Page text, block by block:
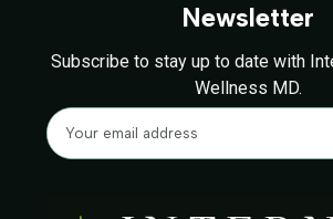
Newsletter
Subscribe to stay up to date with
Wellness MD.